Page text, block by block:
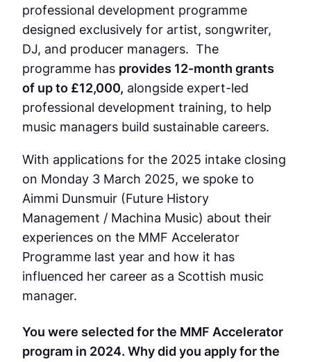
professional development programme
designed exclusively for artist, songwriter,
DJ, and producer managers. The
programme has provides 12-month grants
of up to £12,000, alongside expert-led
professional development training, to help
music managers build sustainable careers.
With applications for the 2025 intake closing
on Monday 3 March 2025, we spoke to
Aimmi Dunsmuir (Future History
Management / Machina Music) about their
experiences on the MMF Accelerator
Programme last year and how it has
influenced her career as a Scottish music
manager.
You were selected for the MMF Accelerator
program in 2024. Why did you apply for the